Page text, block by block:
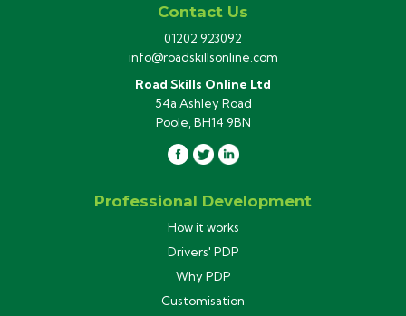
Contact Us
01202 923092
info@roadskillsonline.com
Road Skills Online Ltd
54a Ashley Road
Poole, BH14 9BN
Professional Development
How it works
Drivers' PDP
Why PDP
Customisation